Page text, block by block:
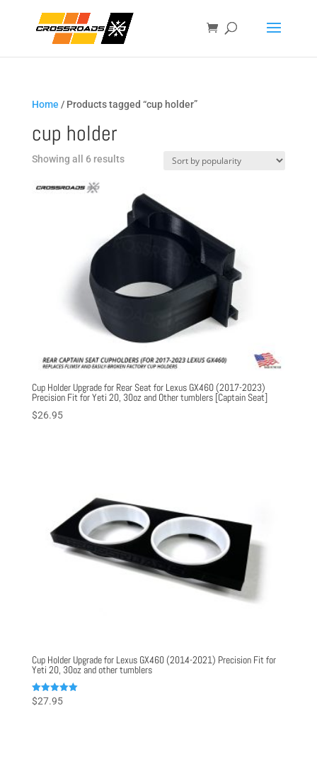
Home / Products tagged “cup holder”
cup holder
Showing all 6 resultsSorted
popularity
Cup Holder Upgrade for Rear Seat for Lexus GX460 (2017-2023)
Precision Fit for Yeti 20, 30oz and Other tumblers [Captain Seat]
$26.95
Cup Holder Upgrade for Lexus GX460 (2014-2021) Precision Fit for
Yeti 20, 30oz and other tumblers
Rated
5.00
$27.95